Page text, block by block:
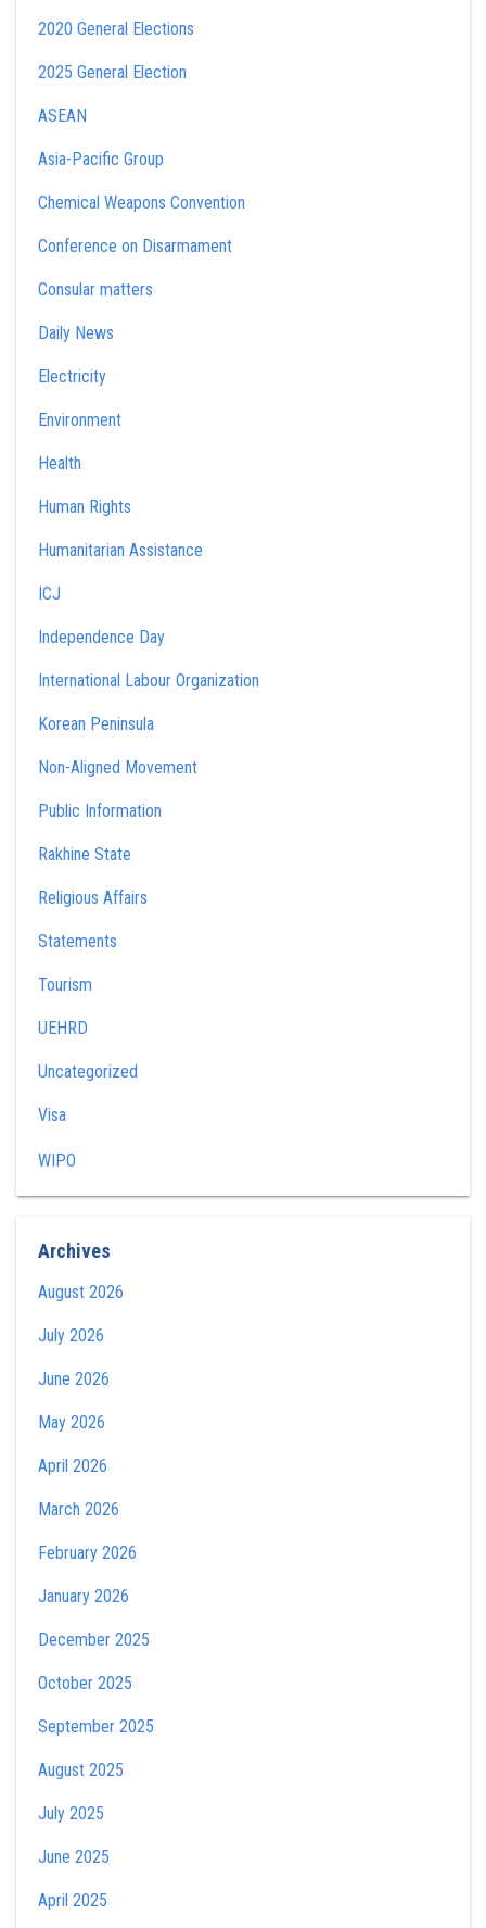
2020 General Elections
2025 General Election
ASEAN
Asia-Pacific Group
Chemical Weapons Convention
Conference on Disarmament
Consular matters
Daily News
Electricity
Environment
Health
Human Rights
Humanitarian Assistance
ICJ
Independence Day
International Labour Organization
Korean Peninsula
Non-Aligned Movement
Public Information
Rakhine State
Religious Affairs
Statements
Tourism
UEHRD
Uncategorized
Visa
WIPO
Archives
August 2026
July 2026
June 2026
May 2026
April 2026
March 2026
February 2026
January 2026
December 2025
October 2025
September 2025
August 2025
July 2025
June 2025
April 2025